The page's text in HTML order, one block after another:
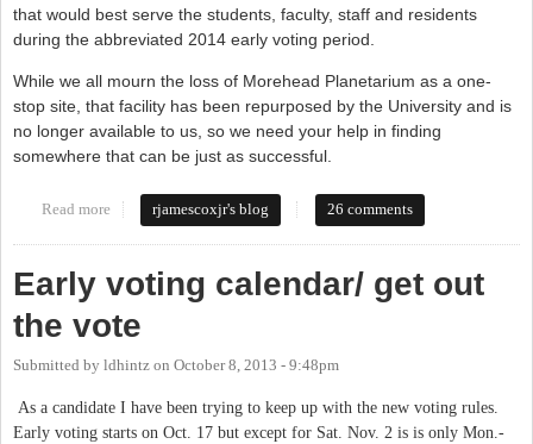
that would best serve the students, faculty, staff and residents
during the abbreviated 2014 early voting period.
While we all mourn the loss of Morehead Planetarium as a one-
stop site, that facility has been repurposed by the University and is
no longer available to us, so we need your help in finding
somewhere that can be just as successful.
Read more about Board of Elections needs your input
rjamescoxjr's blog 26 comments
Early voting calendar/ get out
the vote
Submitted by ldhintz on October 8, 2013 - 9:48pm
As a candidate I have been trying to keep up with the new voting rules.
Early voting starts on Oct. 17 but except for Sat. Nov. 2 is is only Mon.-